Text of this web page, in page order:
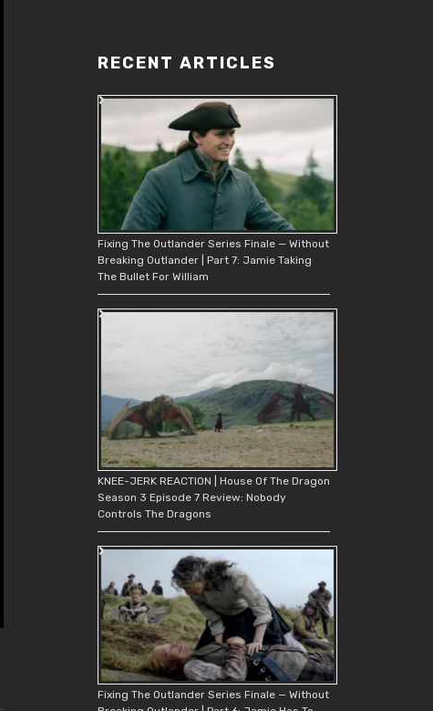
RECENT ARTICLES
Fixing The Outlander Series Finale — Without
Breaking Outlander | Part 7: Jamie Taking
The Bullet For William
KNEE-JERK REACTION | House Of The Dragon
Season 3 Episode 7 Review: Nobody
Controls The Dragons
Fixing The Outlander Series Finale — Without